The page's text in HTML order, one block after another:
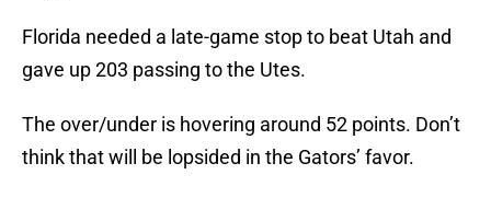
Florida needed a late-game stop to beat Utah and
gave up 203 passing to the Utes.
The over/under is hovering around 52 points. Don’t
think that will be lopsided in the Gators’ favor.